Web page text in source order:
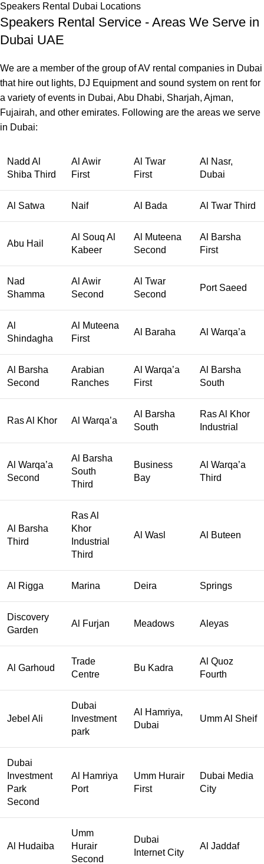
Speakers Rental Dubai Locations
Speakers Rental Service - Areas We Serve in
Dubai UAE
We are a member of the group of AV rental companies in Dubai
that hire out lights, DJ Equipment and sound system on rent for
a variety of events in Dubai, Abu Dhabi, Sharjah, Ajman,
Fujairah, and other emirates. Following are the areas we serve
in Dubai:
Nadd Al
Shiba Third
Al Awir
First
Al Twar
First
Al Nasr,
Dubai
Al Satwa Naif Al Bada Al Twar Third
Abu Hail
Al Souq Al
Kabeer
Al Muteena
Second
Al Barsha
First
Nad
Shamma
Al Awir
Second
Al Twar
Second
Port Saeed
Al
Shindagha
Al Muteena
First
Al Baraha Al Warqa’a
Al Barsha
Second
Arabian
Ranches
Al Warqa’a
First
Al Barsha
South
Ras Al Khor Al Warqa’a
Al Barsha
South
Ras Al Khor
Industrial
Al Warqa’a
Second
Al Barsha
South
Third
Business
Bay
Al Warqa’a
Third
Al Barsha
Third
Ras Al
Khor
Industrial
Third
Al Wasl Al Buteen
Al Rigga Marina Deira Springs
Discovery
Garden
Al Furjan Meadows Aleyas
Al Garhoud
Trade
Centre
Bu Kadra
Al Quoz
Fourth
Jebel Ali
Dubai
Investment
park
Al Hamriya,
Dubai
Umm Al Sheif
Dubai
Investment
Park
Second
Al Hamriya
Port
Umm Hurair
First
Dubai Media
City
Al Hudaiba
Umm
Hurair
Second
Dubai
Internet City
Al Jaddaf